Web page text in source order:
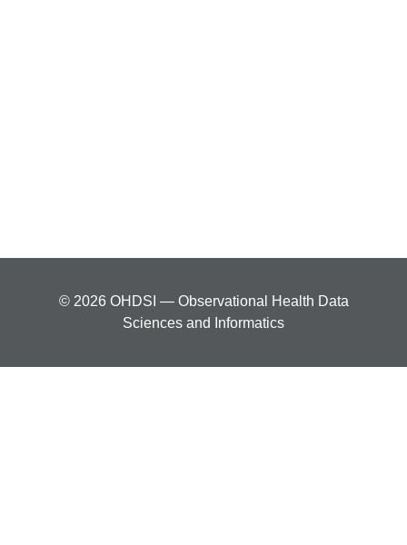
© 2026 OHDSI — Observational Health Data
Sciences and Informatics